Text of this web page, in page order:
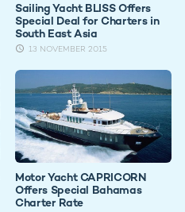
Sailing Yacht BLISS Offers
Special Deal for Charters in
South East Asia
13 NOVEMBER 2015
Motor Yacht CAPRICORN
Offers Special Bahamas
Charter Rate